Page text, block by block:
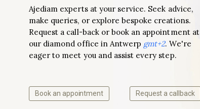
Ajediam experts at your service. Seek advice,
make queries, or explore bespoke creations.
Request a call-back or book an appointment at
our diamond office in Antwerp gmt+2. We're
eager to meet you and assist every step.
Book an appointment Request a callback